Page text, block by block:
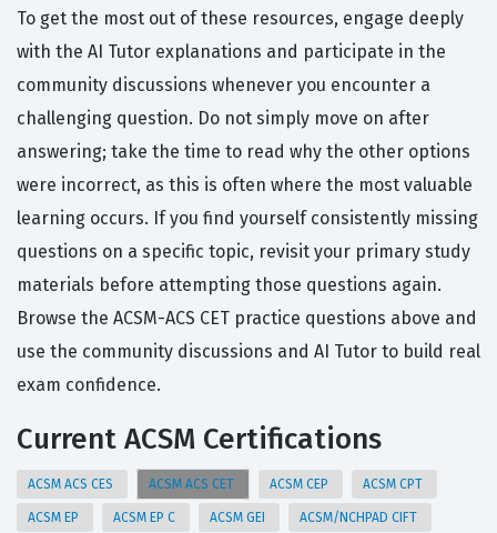
To get the most out of these resources, engage deeply
with the AI Tutor explanations and participate in the
community discussions whenever you encounter a
challenging question. Do not simply move on after
answering; take the time to read why the other options
were incorrect, as this is often where the most valuable
learning occurs. If you find yourself consistently missing
questions on a specific topic, revisit your primary study
materials before attempting those questions again.
Browse the ACSM-ACS CET practice questions above and
use the community discussions and AI Tutor to build real
exam confidence.
Current ACSM Certifications
ACSM ACS CES ACSM ACS CET ACSM CEP ACSM CPT
ACSM EP ACSM EP C ACSM GEI ACSM/NCHPAD CIFT